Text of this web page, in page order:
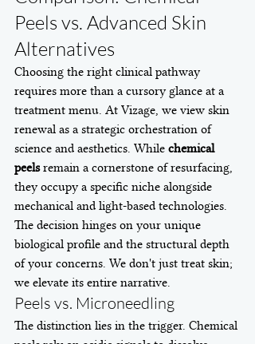
Peels vs. Advanced Skin
Alternatives
Choosing the right clinical pathway
requires more than a cursory glance at a
treatment menu. At Vizage, we view skin
renewal as a strategic orchestration of
science and aesthetics. While chemical
peels remain a cornerstone of resurfacing,
they occupy a specific niche alongside
mechanical and light-based technologies.
The decision hinges on your unique
biological profile and the structural depth
of your concerns. We don't just treat skin;
we elevate its entire narrative.
Peels vs. Microneedling
The distinction lies in the trigger. Chemical